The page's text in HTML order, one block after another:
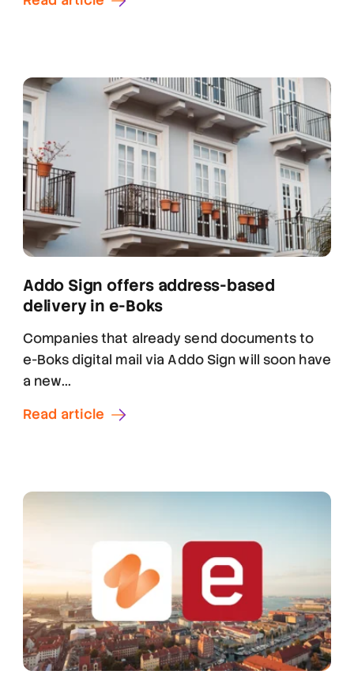
Addo Sign offers address-based
delivery in e-Boks
Companies that already send documents to
e-Boks digital mail via Addo Sign will soon have
a new...
Read article